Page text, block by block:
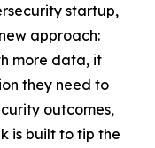
startup,
approach:
more data, it
they need to
outcomes,
is built to tip the